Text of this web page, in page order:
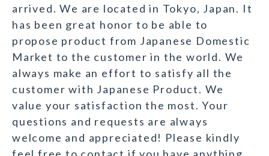
arrived. We are located in Tokyo, Japan. It
has been great honor to be able to
propose product from Japanese Domestic
Market to the customer in the world. We
always make an effort to satisfy all the
customer with Japanese Product. We
value your satisfaction the most. Your
questions and requests are always
welcome and appreciated! Please kindly